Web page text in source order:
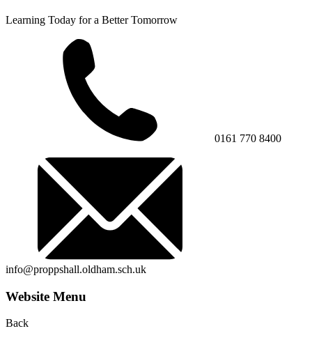
Learning Today for a Better Tomorrow
0161 770 8400
info@proppshall.oldham.sch.uk
Website Menu
Back